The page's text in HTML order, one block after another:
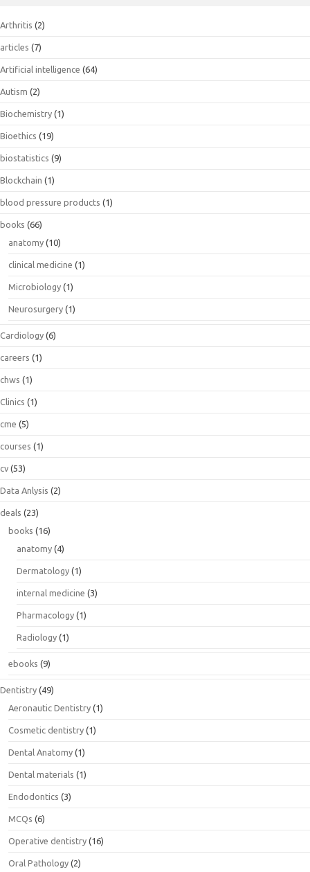
Arthritis (2)
articles (7)
Artificial intelligence (64)
Autism (2)
Biochemistry (1)
Bioethics (19)
biostatistics (9)
Blockchain (1)
blood pressure products (1)
books (66)
anatomy (10)
clinical medicine (1)
Microbiology (1)
Neurosurgery (1)
Cardiology (6)
careers (1)
chws (1)
Clinics (1)
cme (5)
courses (1)
cv (53)
Data Anlysis (2)
deals (23)
books (16)
anatomy (4)
Dermatology (1)
internal medicine (3)
Pharmacology (1)
Radiology (1)
ebooks (9)
Dentistry (49)
Aeronautic Dentistry (1)
Cosmetic dentistry (1)
Dental Anatomy (1)
Dental materials (1)
Endodontics (3)
MCQs (6)
Operative dentistry (16)
Oral Pathology (2)